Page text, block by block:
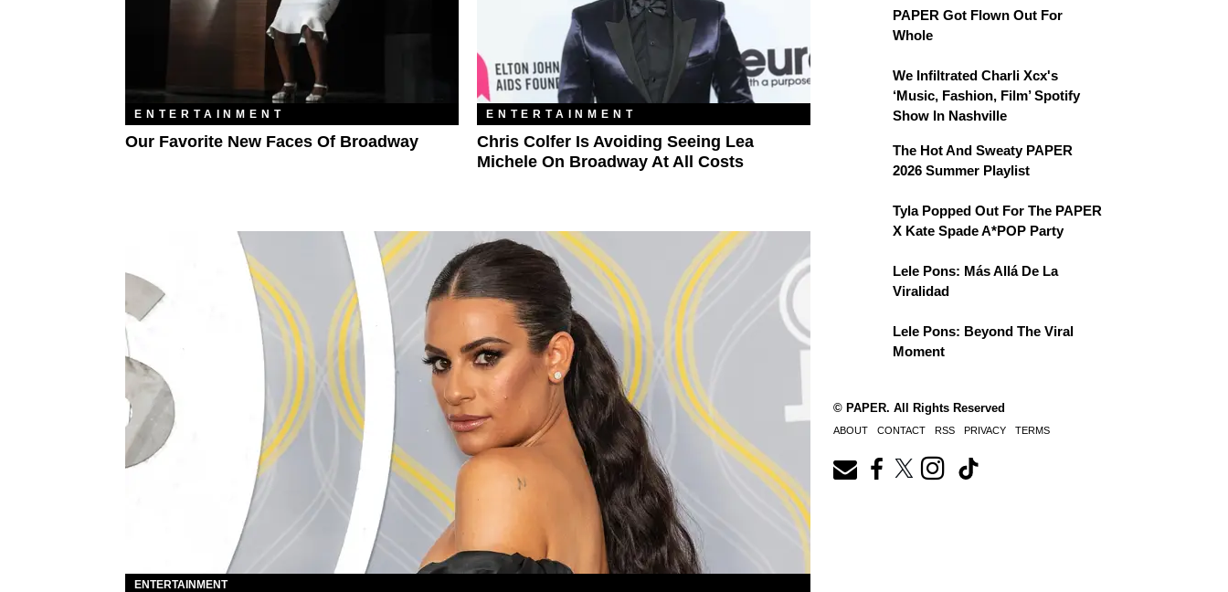
ENTERTAINMENT
Our Favorite New Faces Of Broadway
ENTERTAINMENT
Chris Colfer Is Avoiding Seeing Lea
Michele On Broadway At All Costs
ENTERTAINMENT
PAPER Got Flown Out For
Whole
We Infiltrated Charli Xcx's
‘Music, Fashion, Film’ Spotify
Show In Nashville
The Hot And Sweaty PAPER
2026 Summer Playlist
Tyla Popped Out For The PAPER
X Kate Spade A*POP Party
Lele Pons: Más Allá De La
Viralidad
Lele Pons: Beyond The Viral
Moment
© PAPER. All Rights Reserved
ABOUT CONTACT RSS PRIVACY TERMS